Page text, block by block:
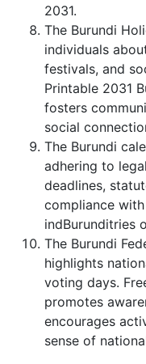
2031.
The Burundi
individuals
festivals, and
Printable 2031
fosters
social
The Burundi
adhering to
deadlines,
compliance
indBurunditries
The Burundi
highlights
voting days.
promotes
encourages
sense of